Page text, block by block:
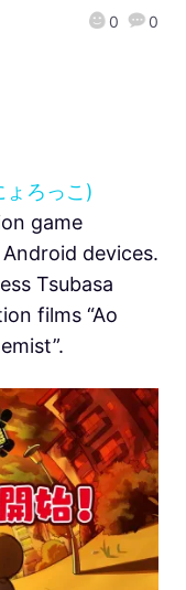
0 0
ろっこ)
game
devices.
Tsubasa
films “Ao